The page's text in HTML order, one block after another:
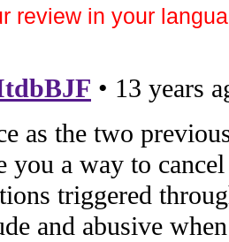
review in your